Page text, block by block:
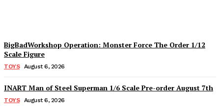
BigBadWorkshop Operation: Monster Force The Order 1/12
Scale Figure
TOYS August 6, 2026
INART Man of Steel Superman 1/6 Scale Pre-order August 7th
TOYS August 6, 2026